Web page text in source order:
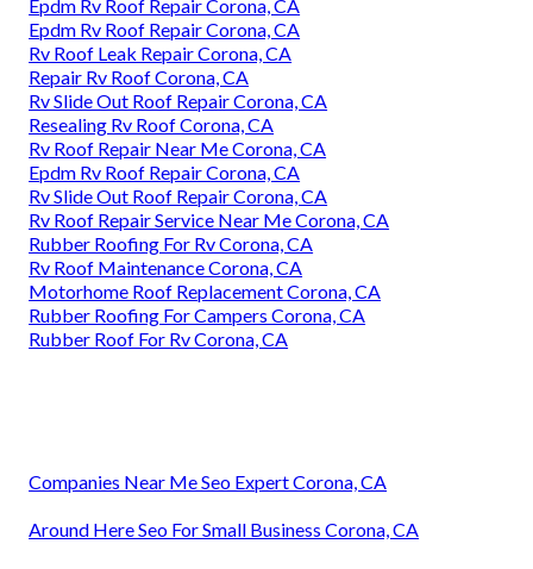
Epdm Rv Roof Repair Corona, CA
Epdm Rv Roof Repair Corona, CA
Rv Roof Leak Repair Corona, CA
Repair Rv Roof Corona, CA
Rv Slide Out Roof Repair Corona, CA
Resealing Rv Roof Corona, CA
Rv Roof Repair Near Me Corona, CA
Epdm Rv Roof Repair Corona, CA
Rv Slide Out Roof Repair Corona, CA
Rv Roof Repair Service Near Me Corona, CA
Rubber Roofing For Rv Corona, CA
Rv Roof Maintenance Corona, CA
Motorhome Roof Replacement Corona, CA
Rubber Roofing For Campers Corona, CA
Rubber Roof For Rv Corona, CA
Companies Near Me Seo Expert Corona, CA
Around Here Seo For Small Business Corona, CA